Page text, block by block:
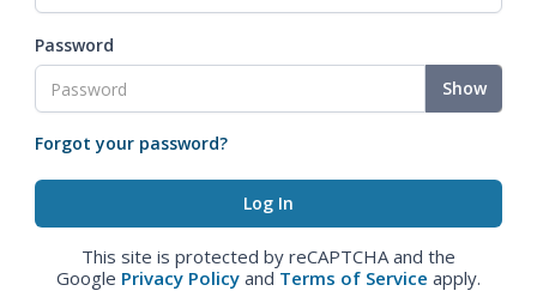
Password
Show
Forgot your password?
This site is protected by reCAPTCHA and the
Google Privacy Policy and Terms of Service apply.